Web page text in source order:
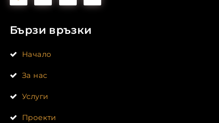
Бързи връзки
Начало
За нас
Услуги
Проекти